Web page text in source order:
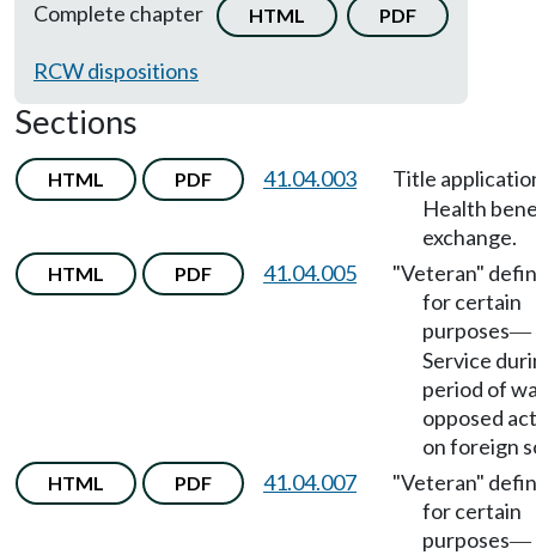
Complete chapter HTML PDF
RCW dispositions
Sections
HTML PDF 41.04.003
Title
Health
exchange.
HTML PDF 41.04.005
"Veteran"
for certain
purposes—
Service
period of
opposed
on foreign
HTML PDF 41.04.007
"Veteran"
for certain
purposes—